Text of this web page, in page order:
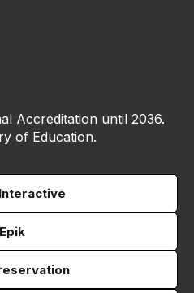
Accreditation until 2036.
of Education.
Epik